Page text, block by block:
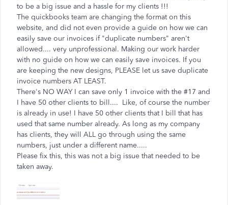
to be a big issue and a hassle for my clients !!!
The quickbooks team are changing the format on this
website, and did not even provide a guide on how we can
easily save our invoices if "duplicate numbers" aren't
allowed.... very unprofessional. Making our work harder
with no guide on how we can easily save invoices. If you
are keeping the new designs, PLEASE let us save duplicate
invoice numbers AT LEAST.
There's NO WAY I can save only 1 invoice with the #17 and
I have 50 other clients to bill.... Like, of course the number
is already in use! I have 50 other clients that I bill that has
used that same number already. As long as my company
has clients, they will ALL go through using the same
numbers, just under a different name.....
Please fix this, this was not a big issue that needed to be
taken away.